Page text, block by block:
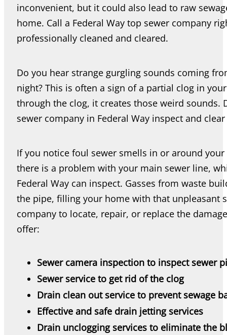
inconvenient, but it could also lead to raw
home. Call a Federal Way top sewer company
professionally cleaned and cleared.
Do you hear strange gurgling sounds coming
night? This is often a sign of a partial clog in
through the clog, it creates those weird sounds.
sewer company in Federal Way inspect and
If you notice foul sewer smells in or around
there is a problem with your main sewer line,
Federal Way can inspect. Gasses from waste
the pipe, filling your home with that unpleasant
company to locate, repair, or replace the
offer:
Sewer camera inspection to inspect sewer
Sewer service to get rid of the clog
Drain clean out service to prevent sewage
Effective and safe drain jetting services
Drain unclogging services to eliminate the